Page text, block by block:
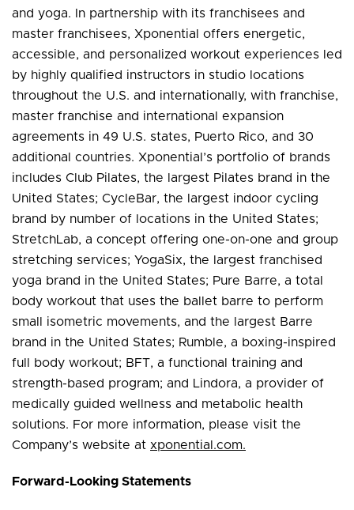
and yoga. In partnership with its franchisees and
master franchisees, Xponential offers energetic,
accessible, and personalized workout experiences led
by highly qualified instructors in studio locations
throughout the U.S. and internationally, with franchise,
master franchise and international expansion
agreements in 49 U.S. states, Puerto Rico, and 30
additional countries. Xponential’s portfolio of brands
includes Club Pilates, the largest Pilates brand in the
United States; CycleBar, the largest indoor cycling
brand by number of locations in the United States;
StretchLab, a concept offering one-on-one and group
stretching services; YogaSix, the largest franchised
yoga brand in the United States; Pure Barre, a total
body workout that uses the ballet barre to perform
small isometric movements, and the largest Barre
brand in the United States; Rumble, a boxing-inspired
full body workout; BFT, a functional training and
strength-based program; and Lindora, a provider of
medically guided wellness and metabolic health
solutions. For more information, please visit the
Company’s website at xponential.com.
Forward-Looking Statements